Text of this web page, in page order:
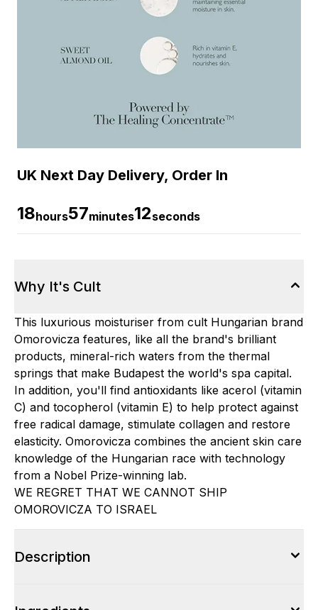
UK Next Day Delivery, Order In
18hours57minutes12seconds
Why It's Cult
This luxurious moisturiser from cult Hungarian brand
Omorovicza features, like all the brand's brilliant
products, mineral-rich waters from the thermal
springs that make Budapest the world's spa capital.
In addition, you'll find antioxidants like acerol (vitamin
C) and tocopherol (vitamin E) to help protect against
free radical damage, stimulate collagen and restore
elasticity. Omorovicza combines the ancient skin care
knowledge of the Hungarian race with technology
from a Nobel Prize-winning lab.
WE REGRET THAT WE CANNOT SHIP
OMOROVICZA TO ISRAEL
Description